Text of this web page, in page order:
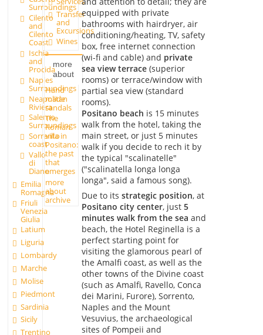
Surroundings
Cilento
and
Cilento
Coast
Ischia
and
Procida
Naples
Surroundings
Neapolitan
Riviera
Salerno
Surroundings
Sorrento
coast
Vallo
di
Diano
Emilia
Romagna
Friuli
Venezia
Giulia
Latium
Liguria
Lombardy
Marche
Molise
Piedmont
Sardinia
Sicily
Trentino
Transfer
and
Excursions
Wines
more
about
Hand
made
sandals
The
Roman
villa in
Positano:
the past
that
emerges
more
about
archive
equipped with private
bathrooms with hairdryer, air
conditioning/heating, TV, safety
box, free internet connection
(wi-fi and cable) and private
sea view terrace(superior
rooms) or terrace/window with
partial sea view (standard
rooms).
Positano beach is 15 minutes
walk from the hotel, taking the
main street, or just 5 minutes
walk if you decide to rech it by
the typical "scalinatelle"
("scalinatella longa longa
longa", said a famous song).
Due to its strategic position, at
Positano city center, just 5
minutes walk from the sea and
beach, the Hotel Reginella is a
perfect starting point for
visiting the glamorous pearl of
the Amalfi coast, as well as the
other towns of the Divine coast
(such as Amalfi, Ravello, Conca
dei Marini, Furore), Sorrento,
Naples and the Mount
Vesuvius, the archaeological
sites of Pompeii and